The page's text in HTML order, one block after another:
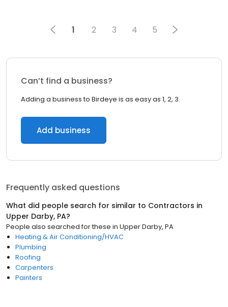
1 2 3 4 5
Can’t find a business?
Adding a business to Birdeye is as easy as 1, 2, 3.
Add business
Frequently asked questions
What did people search for similar to Contractors in
Upper Darby, PA?
People also searched for these in Upper Darby, PA
Heating & Air Conditioning/HVAC
Plumbing
Roofing
Carpenters
Painters